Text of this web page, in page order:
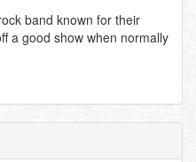
band known for their
a good show when normally